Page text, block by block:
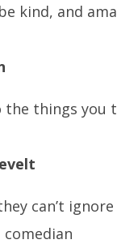
kind, and
the things you
can’t ignore
comedian